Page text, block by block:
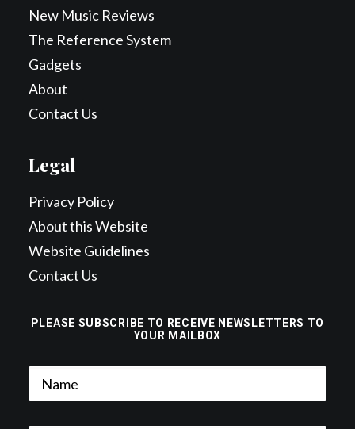
PLEASE SUBSCRIBE TO RECEIVE NEWSLETTERS TO
YOUR MAILBOX
New Music Reviews
The Reference System
Gadgets
About
Contact Us
Legal
Privacy Policy
About this Website
Website Guidelines
Contact Us